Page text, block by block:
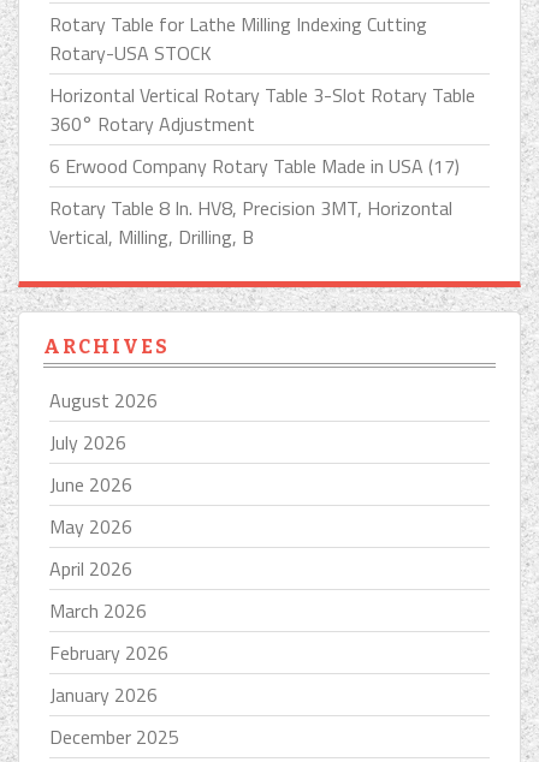
Rotary Table for Lathe Milling Indexing Cutting
Rotary-USA STOCK
Horizontal Vertical Rotary Table 3-Slot Rotary Table
360° Rotary Adjustment
6 Erwood Company Rotary Table Made in USA (17)
Rotary Table 8 In. HV8, Precision 3MT, Horizontal
Vertical, Milling, Drilling, B
ARCHIVES
August 2026
July 2026
June 2026
May 2026
April 2026
March 2026
February 2026
January 2026
December 2025